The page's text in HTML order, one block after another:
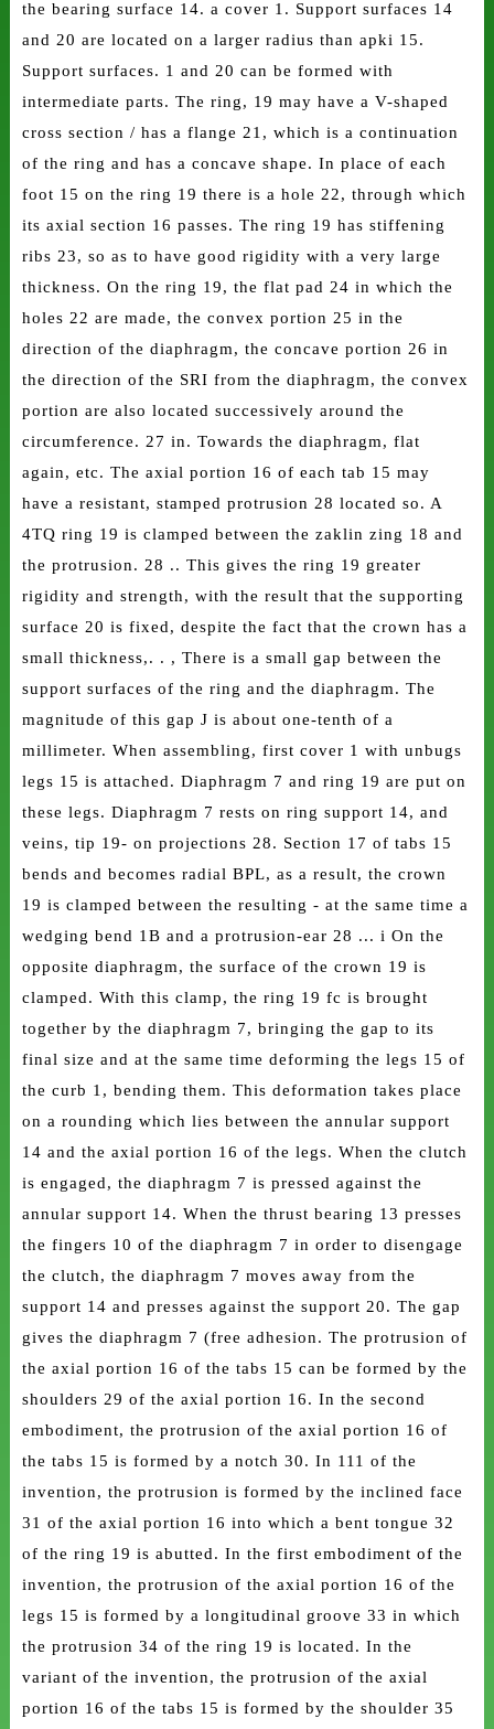
the bearing surface 14. a cover 1. Support surfaces 14
and 20 are located on a larger radius than apki 15.
Support surfaces. 1 and 20 can be formed with
intermediate parts. The ring, 19 may have a V-shaped
cross section / has a flange 21, which is a continuation
of the ring and has a concave shape. In place of each
foot 15 on the ring 19 there is a hole 22, through which
its axial section 16 passes. The ring 19 has stiffening
ribs 23, so as to have good rigidity with a very large
thickness. On the ring 19, the flat pad 24 in which the
holes 22 are made, the convex portion 25 in the
direction of the diaphragm, the concave portion 26 in
the direction of the SRI from the diaphragm, the convex
portion are also located successively around the
circumference. 27 in. Towards the diaphragm, flat
again, etc. The axial portion 16 of each tab 15 may
have a resistant, stamped protrusion 28 located so. A
4TQ ring 19 is clamped between the zaklin zing 18 and
the protrusion. 28 .. This gives the ring 19 greater
rigidity and strength, with the result that the supporting
surface 20 is fixed, despite the fact that the crown has a
small thickness,. . , There is a small gap between the
support surfaces of the ring and the diaphragm. The
magnitude of this gap J is about one-tenth of a
millimeter. When assembling, first cover 1 with unbugs
legs 15 is attached. Diaphragm 7 and ring 19 are put on
these legs. Diaphragm 7 rests on ring support 14, and
veins, tip 19- on projections 28. Section 17 of tabs 15
bends and becomes radial BPL, as a result, the crown
19 is clamped between the resulting - at the same time a
wedging bend 1B and a protrusion-ear 28 ... i On the
opposite diaphragm, the surface of the crown 19 is
clamped. With this clamp, the ring 19 fc is brought
together by the diaphragm 7, bringing the gap to its
final size and at the same time deforming the legs 15 of
the curb 1, bending them. This deformation takes place
on a rounding which lies between the annular support
14 and the axial portion 16 of the legs. When the clutch
is engaged, the diaphragm 7 is pressed against the
annular support 14. When the thrust bearing 13 presses
the fingers 10 of the diaphragm 7 in order to disengage
the clutch, the diaphragm 7 moves away from the
support 14 and presses against the support 20. The gap
gives the diaphragm 7 (free adhesion. The protrusion of
the axial portion 16 of the tabs 15 can be formed by the
shoulders 29 of the axial portion 16. In the second
embodiment, the protrusion of the axial portion 16 of
the tabs 15 is formed by a notch 30. In 111 of the
invention, the protrusion is formed by the inclined face
31 of the axial portion 16 into which a bent tongue 32
of the ring 19 is abutted. In the first embodiment of the
invention, the protrusion of the axial portion 16 of the
legs 15 is formed by a longitudinal groove 33 in which
the protrusion 34 of the ring 19 is located. In the
variant of the invention, the protrusion of the axial
portion 16 of the tabs 15 is formed by the shoulder 35